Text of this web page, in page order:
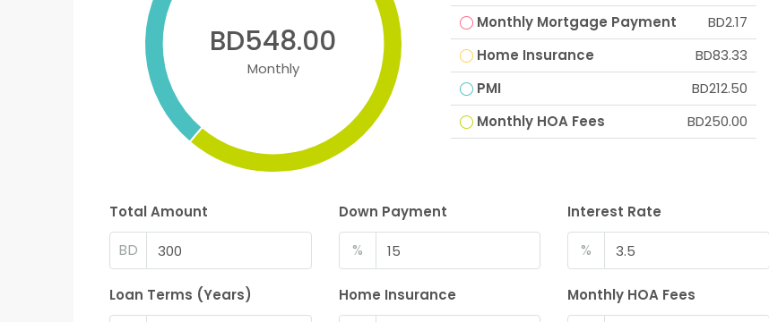
BD548.00
Monthly
Monthly Mortgage Payment
BD2.17
Home Insurance
BD83.33
PMI
BD212.50
Monthly HOA Fees
BD250.00
Total Amount
BD
Down Payment
%
Interest Rate
%
Loan Terms (Years) Home Insurance Monthly HOA Fees